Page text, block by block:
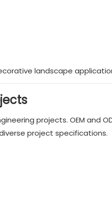
landscape
projects. OEM and
project specifications.